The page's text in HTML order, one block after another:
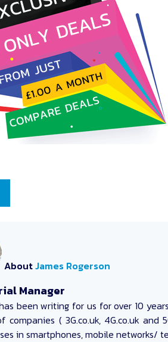
AboutJames Rogerson
Manager
been writing for us for over 10
companies ( 3G.co.uk, 4G.co.uk and
in smartphones, mobile networks/